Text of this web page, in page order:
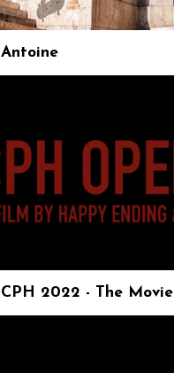
Antoine
CPH 2022 - The Movie